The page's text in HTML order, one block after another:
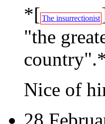
*[ The insurrectionist
"the
Nice of